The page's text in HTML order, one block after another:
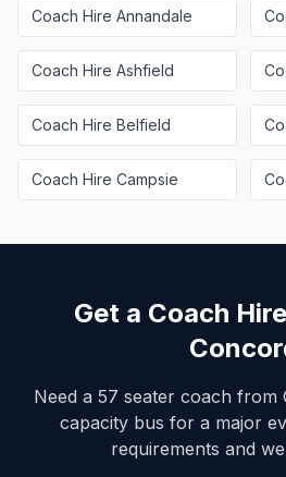
Coach Hire Annandale
Coach Hire Ashfield
Coach Hire Belfield
Coach Hire Campsie
Get a Coach
Need a 57 seater coach from
capacity bus for a major
requirements and